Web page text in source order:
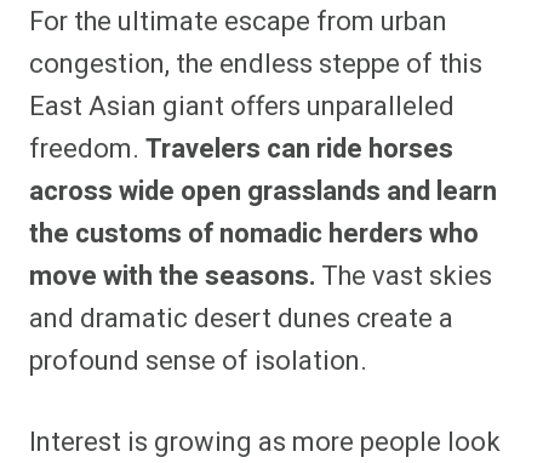
For the ultimate escape from urban
congestion, the endless steppe of this
East Asian giant offers unparalleled
freedom. Travelers can ride horses
across wide open grasslands and learn
the customs of nomadic herders who
move with the seasons. The vast skies
and dramatic desert dunes create a
profound sense of isolation.
Interest is growing as more people look